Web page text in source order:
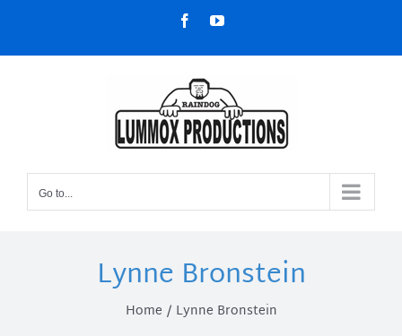
content
FacebookYouTube
Go to...
Lynne Bronstein
Home Lynne Bronstein